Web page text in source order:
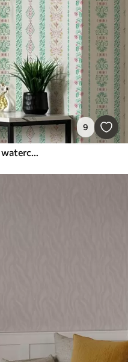
9
Delicate geometric ornament in watercolor style